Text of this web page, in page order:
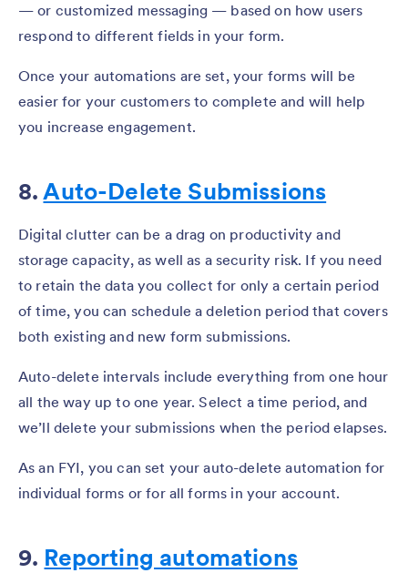
— or customized messaging — based on how users
respond to different fields in your form.
Once your automations are set, your forms will be
easier for your customers to complete and will help
you increase engagement.
8.Auto-Delete Submissions
Digital clutter can be a drag on productivity and
storage capacity, as well as a security risk. If you need
to retain the data you collect for only a certain period
of time, you can schedule a deletion period that covers
both existing and new form submissions.
Auto-delete intervals include everything from one hour
all the way up to one year. Select a time period, and
we’ll delete your submissions when the period elapses.
As an FYI, you can set your auto-delete automation for
individual forms or for all forms in your account.
9. Reporting automations